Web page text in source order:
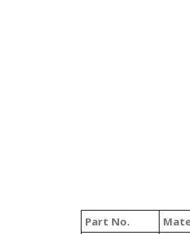
Part No.